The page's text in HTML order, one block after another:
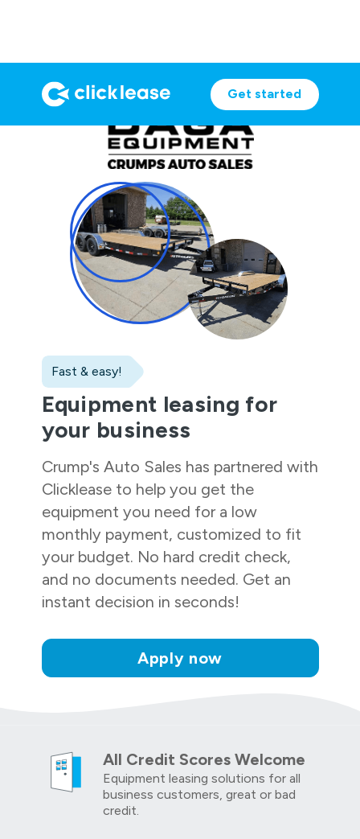
Get started
Fast & easy!
Equipment leasing for
your business
Crump's Auto Sales has partnered with
Clicklease to help you get the
equipment you need for a low
monthly payment, customized to fit
your budget. No hard credit check,
and no documents needed. Get an
instant decision in seconds!
Apply now
All Credit Scores Welcome
Equipment leasing solutions for all
business customers, great or bad
credit.